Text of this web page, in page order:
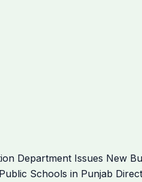
Department Issues New
Schools in Punjab